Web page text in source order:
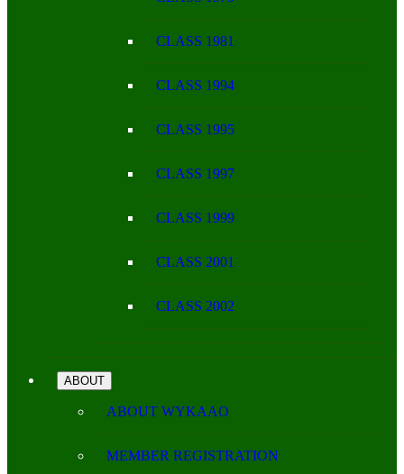
CLASS 1981
CLASS 1994
CLASS 1995
CLASS 1997
CLASS 1999
CLASS 2001
CLASS 2002
ABOUT
ABOUT WYKAAO
MEMBER REGISTRATION